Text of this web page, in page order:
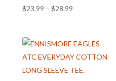
$23.99 – $28.99
through
$28.99